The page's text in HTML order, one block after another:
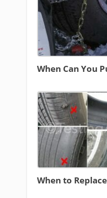
When Can You
When to